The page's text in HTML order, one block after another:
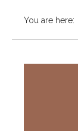
You are here: